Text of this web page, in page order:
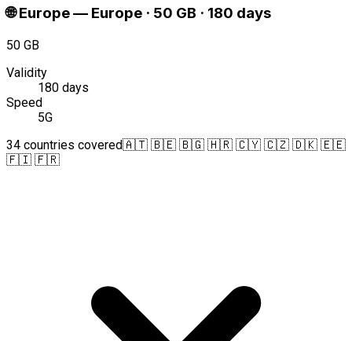
🌐 Europe— Europe · 50 GB · 180 days
50 GB
Validity
180 days
Speed
5G
34 countries covered🇦🇹 🇧🇪 🇧🇬 🇭🇷 🇨🇾 🇨🇿 🇩🇰 🇪🇪
🇫🇮 🇫🇷